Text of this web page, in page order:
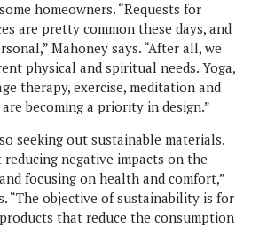
homeowners. “Requests for
are pretty common these days, and
Mahoney says. “After all, we
physical and spiritual needs. Yoga,
therapy, exercise, meditation and
becoming a priority in design.”
seeking out sustainable materials.
reducing negative impacts on the
focusing on health and comfort,”
“The objective of sustainability is for
that reduce the consumption